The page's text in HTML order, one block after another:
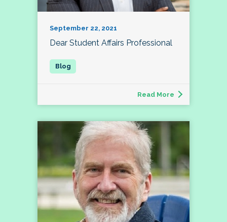
September 22, 2021
Dear Student Affairs Professional
Read More